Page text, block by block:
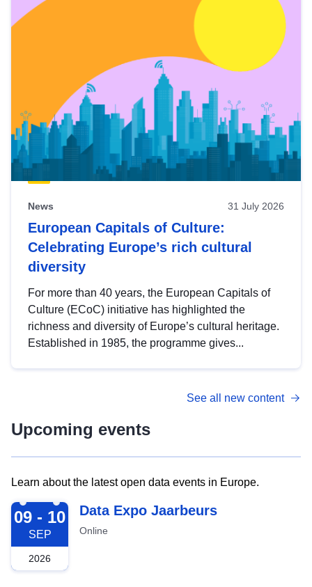
News 31 July 2026
European Capitals of Culture:
Celebrating Europe’s rich cultural
diversity
For more than 40 years, the European Capitals of
Culture (ECoC) initiative has highlighted the
richness and diversity of Europe’s cultural heritage.
Established in 1985, the programme gives...
See all new content
Upcoming events
Learn about the latest open data events in Europe.
2026-09-09
09 - 10
SEP
2026
Data Expo Jaarbeurs
Online